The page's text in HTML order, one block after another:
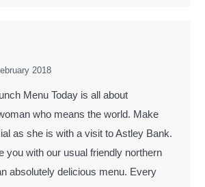
2018
Menu Today is all about
who means the world. Make
as she is with a visit to Astley Bank.
you with our usual friendly northern
absolutely delicious menu. Every